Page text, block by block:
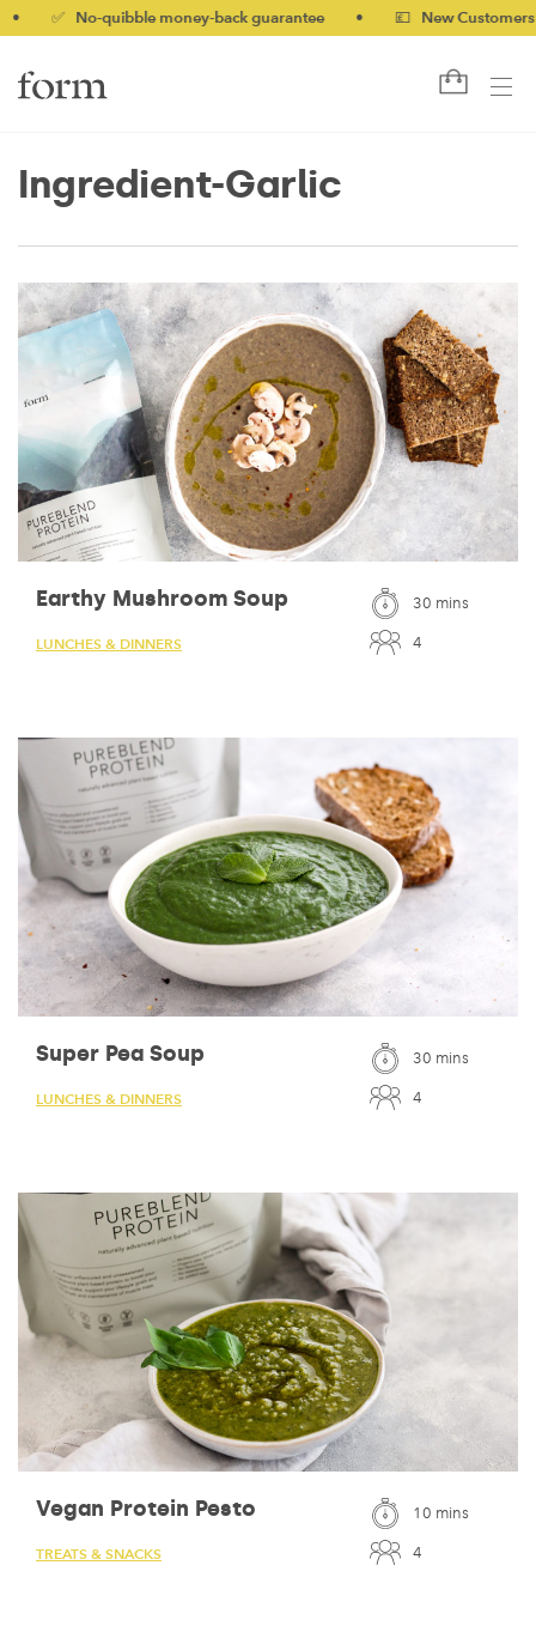
✅ No-quibble money-back guarantee 💷 New Customers
Ingredient-Garlic
Earthy Mushroom Soup
LUNCHES & DINNERS
30 mins
4
Super Pea Soup
LUNCHES & DINNERS
30 mins
4
Vegan Protein Pesto
TREATS & SNACKS
10 mins
4